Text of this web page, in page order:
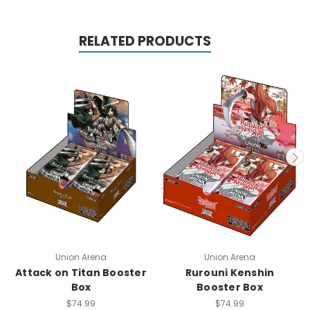
RELATED PRODUCTS
Union Arena
Attack on Titan Booster
Box
$74.99
Union Arena
Rurouni Kenshin
Booster Box
$74.99